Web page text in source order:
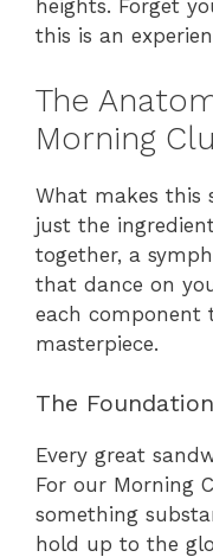
heights. Forget
this is an
The
Morning
What makes this
just the
together, a
that dance on
each
masterpiece.
The
Every great
For our Morning
something
hold up to the